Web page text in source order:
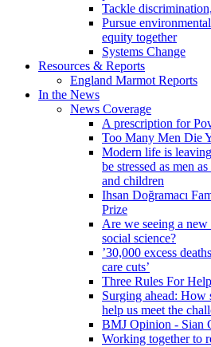
Tackle
Pursue
equity together
Systems Change
Resources & Reports
England Marmot Reports
In the News
News Coverage
A prescription for
Too Many Men Die
Modern life is
be stressed as men
and children
Ihsan Doğramacı
Prize
Are we seeing a new
social science?
’30,000 excess
care cuts’
Three Rules For
Surging ahead: How
help us meet the
BMJ Opinion - Sian
Working together to